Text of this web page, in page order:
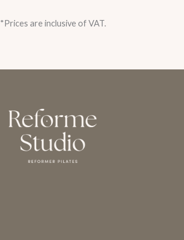
*Prices are inclusive of VAT.